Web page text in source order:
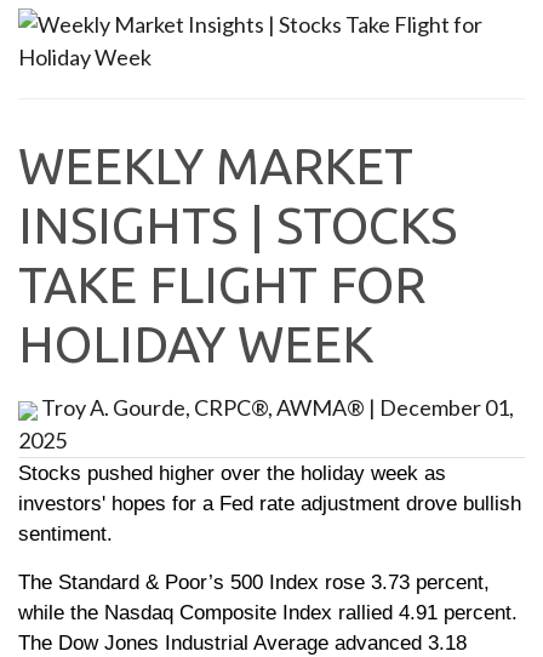
WEEKLY MARKET
INSIGHTS | STOCKS
TAKE FLIGHT FOR
HOLIDAY WEEK
Troy A. Gourde, CRPC®, AWMA® | December 01,
2025
Stocks pushed higher over the holiday week as
investors' hopes for a Fed rate adjustment drove bullish
sentiment.
The Standard & Poor’s 500 Index rose 3.73 percent,
while the Nasdaq Composite Index rallied 4.91 percent.
The Dow Jones Industrial Average advanced 3.18